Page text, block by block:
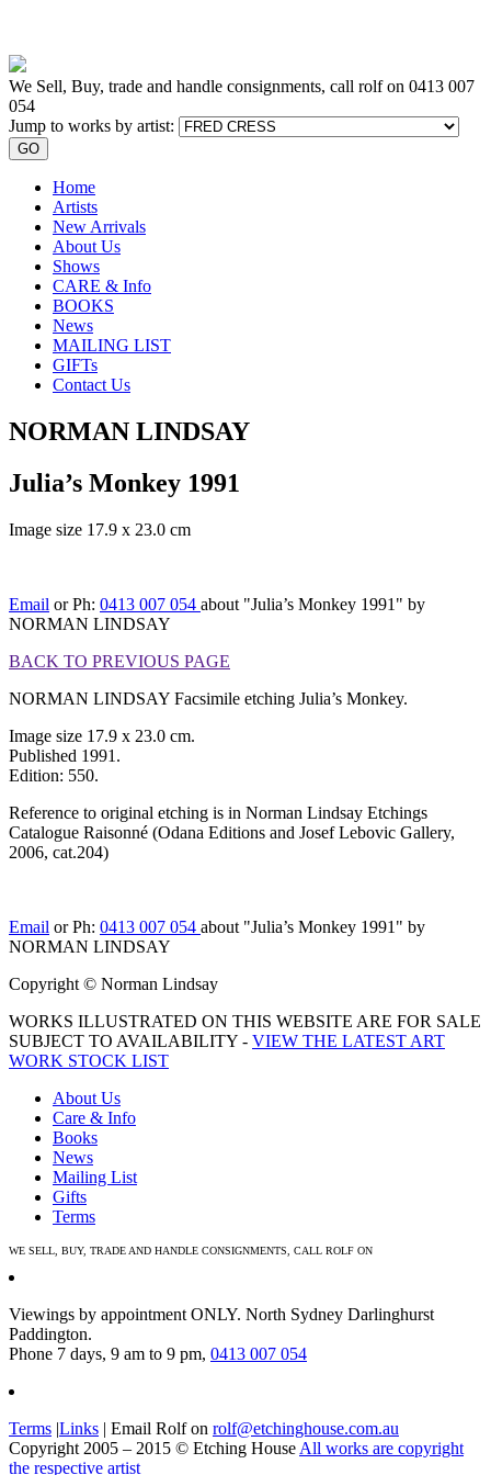
We Sell, Buy, trade and handle consignments, call rolf on 0413 007
054
Jump to works by artist:
GO
Home
Artists
New Arrivals
About Us
Shows
CARE & Info
BOOKS
News
MAILING LIST
GIFTs
Contact Us
NORMAN LINDSAY
Julia’s Monkey 1991
Image size 17.9 x 23.0 cm
Email or Ph: 0413 007 054 about "Julia’s Monkey 1991" by
NORMAN LINDSAY
BACK TO PREVIOUS PAGE
NORMAN LINDSAY Facsimile etching Julia’s Monkey.
Image size 17.9 x 23.0 cm.
Published 1991.
Edition: 550.
Reference to original etching is in Norman Lindsay Etchings
Catalogue Raisonné (Odana Editions and Josef Lebovic Gallery,
2006, cat.204)
Email or Ph: 0413 007 054 about "Julia’s Monkey 1991" by
NORMAN LINDSAY
Copyright © Norman Lindsay
WORKS ILLUSTRATED ON THIS WEBSITE ARE FOR SALE
SUBJECT TO AVAILABILITY - VIEW THE LATEST ART
WORK STOCK LIST
About Us
Care & Info
Books
News
Mailing List
Gifts
Terms
WE SELL, BUY, TRADE AND HANDLE CONSIGNMENTS, CALL ROLF ON
Viewings by appointment ONLY. North Sydney Darlinghurst
Paddington.
Phone 7 days, 9 am to 9 pm, 0413 007 054
Terms |Links | Email Rolf on rolf@etchinghouse.com.au
Copyright 2005 – 2015 © Etching House All works are copyright
the respective artist